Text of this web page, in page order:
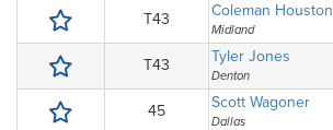
T43 Coleman Houston
Midland
T43 Tyler Jones
Denton
45 Scott Wagoner
Dallas